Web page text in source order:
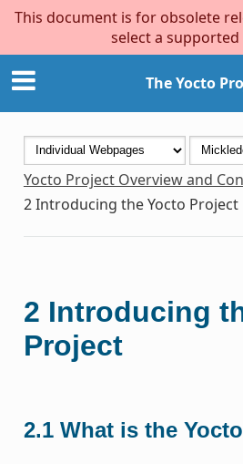
This document is for obsolete
select a supported
The Yocto
Yocto Project Overview and
2Introducing the Yocto Project
2 Introducing
Project
2.1 What is the